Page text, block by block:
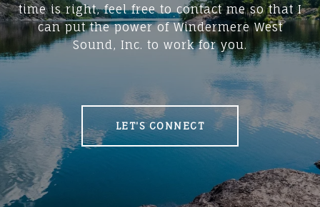
time is right, feel free to contact me so that I
can put the power of Windermere West
Sound, Inc. to work for you.
LET'S CONNECT